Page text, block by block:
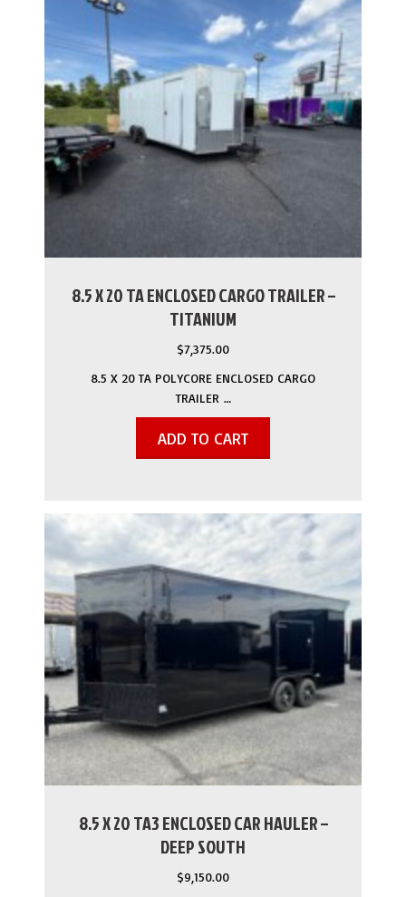
8.5 X 20 TA ENCLOSED CARGO TRAILER –
TITANIUM
$7,375.00
8.5 X 20 TA POLYCORE ENCLOSED CARGO
TRAILER …
ADD TO CART
8.5 X 20 TA3 ENCLOSED CAR HAULER –
DEEP SOUTH
$9,150.00